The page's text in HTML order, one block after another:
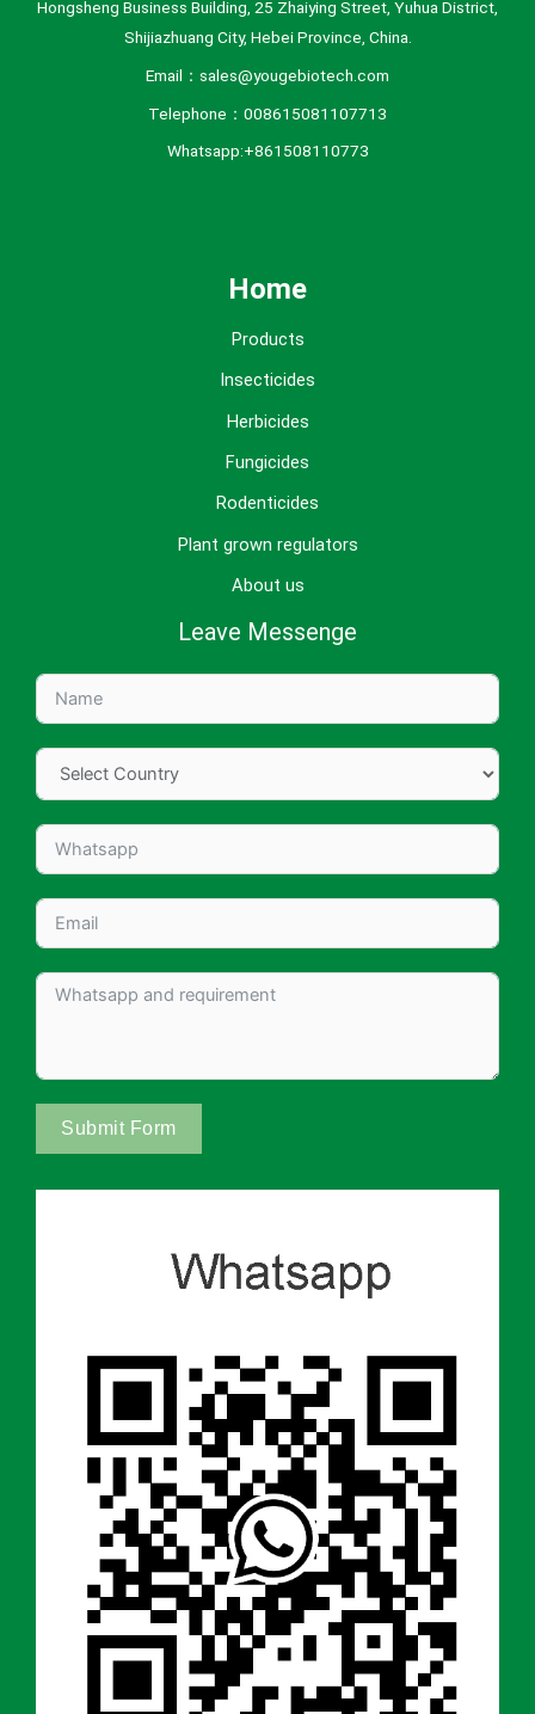
Hongsheng Business Building, 25 Zhaiying Street, Yuhua District,
Shijiazhuang City, Hebei Province, China.
Email：sales@yougebiotech.com
Telephone：008615081107713
Whatsapp:+861508110773
Home
Products
Insecticides
Herbicides
Fungicides
Rodenticides
Plant grown regulators
About us
Leave Messenge
Submit Form